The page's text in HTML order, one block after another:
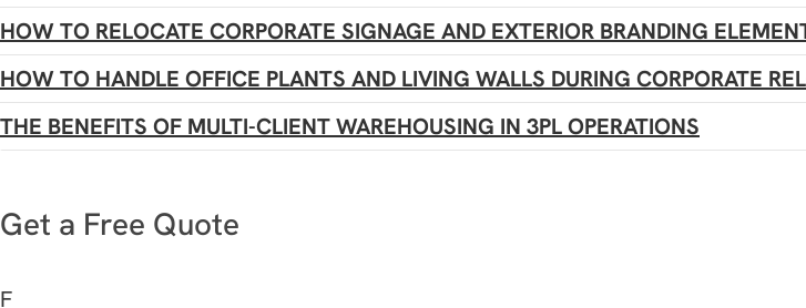
HOW TO RELOCATE CORPORATE SIGNAGE AND EXTERIOR BRANDING
HOW TO HANDLE OFFICE PLANTS AND LIVING WALLS DURING CORPORATE
THE BENEFITS OF MULTI-CLIENT WAREHOUSING IN 3PL OPERATIONS
Get a Free Quote